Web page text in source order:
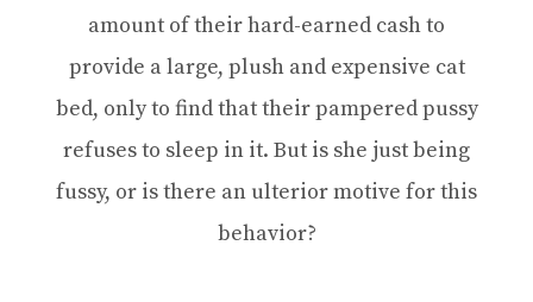
amount of their hard-earned cash to
provide a large, plush and expensive cat
bed, only to find that their pampered pussy
refuses to sleep in it. But is she just being
fussy, or is there an ulterior motive for this
behavior?